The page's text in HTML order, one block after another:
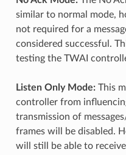
similar to normal mode,
not required for a
considered successful.
testing the TWAI
Listen Only Mode:This
controller from
transmission of
frames will be disabled.
will still be able to